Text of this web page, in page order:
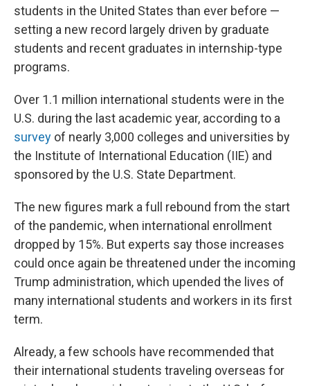
students in the United States than ever before —
setting a new record largely driven by graduate
students and recent graduates in internship-type
programs.
Over 1.1 million international students were in the
U.S. during the last academic year, according to a
survey of nearly 3,000 colleges and universities by
the Institute of International Education (IIE) and
sponsored by the U.S. State Department.
The new figures mark a full rebound from the start
of the pandemic, when international enrollment
dropped by 15%. But experts say those increases
could once again be threatened under the incoming
Trump administration, which upended the lives of
many international students and workers in its first
term.
Already, a few schools have recommended that
their international students traveling overseas for